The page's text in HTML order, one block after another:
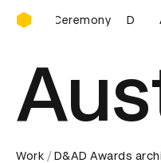
D&AD Awards
D&AD Awards
Work D&AD Awards